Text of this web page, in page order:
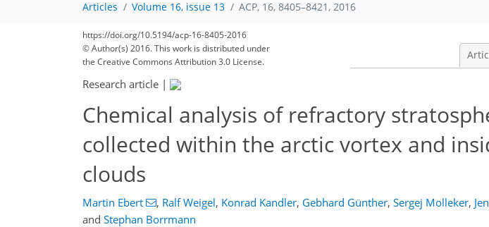
Articles Volume 16, issue 13 ACP, 16, 8405–8421, 2016
https://doi.org/10.5194/acp-16-8405-2016
© Author(s) 2016. This work is distributed under
the Creative Commons Attribution 3.0 License.
Research article |
Chemical analysis of refractory
collected within the arctic vortex and
clouds
Martin Ebert , Ralf Weigel, Konrad Kandler, Gebhard Günther, Sergej Molleker,
and Stephan Borrmann